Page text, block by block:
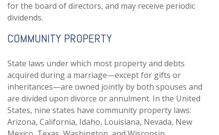
for the board of directors, and may receive periodic
dividends.
COMMUNITY PROPERTY
State laws under which most property and debts
acquired during a marriage—except for gifts or
inheritances—are owned jointly by both spouses and
are divided upon divorce or annulment. In the United
States, nine states have community property laws:
Arizona, California, Idaho, Louisiana, Nevada, New